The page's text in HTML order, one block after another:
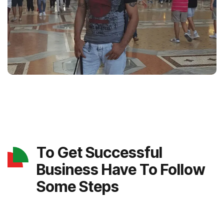
To Get Successful
Business Have To Follow
Some Steps